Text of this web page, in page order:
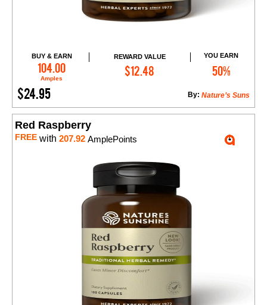
BUY & EARN
104.00
Amples
REWARD VALUE
$12.48
YOU EARN
50%
$24.95 Nature’s Suns
By:
Add to Cart
Red Raspberry
FREE with 207.92 AmplePoints